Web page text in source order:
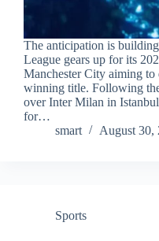
The anticipation is
League gears up for its
Manchester City aiming to
winning title. Following
over Inter Milan in Istanbul
for…
smart
August 30,
Sports